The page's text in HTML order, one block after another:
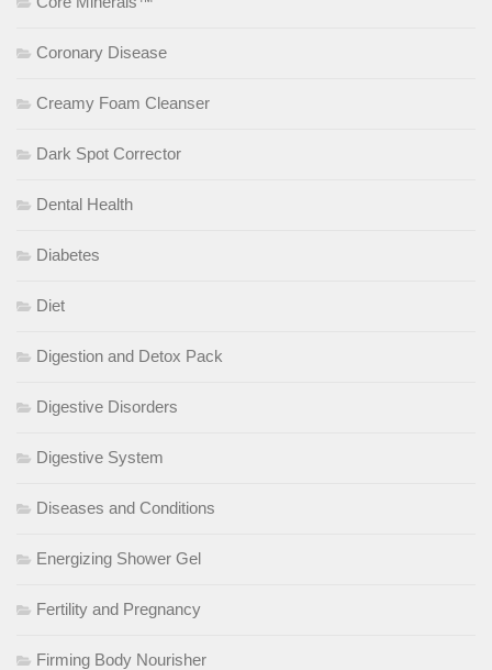
Coronary Disease
Creamy Foam Cleanser
Dark Spot Corrector
Dental Health
Diabetes
Diet
Digestion and Detox Pack
Digestive Disorders
Digestive System
Diseases and Conditions
Energizing Shower Gel
Fertility and Pregnancy
Firming Body Nourisher